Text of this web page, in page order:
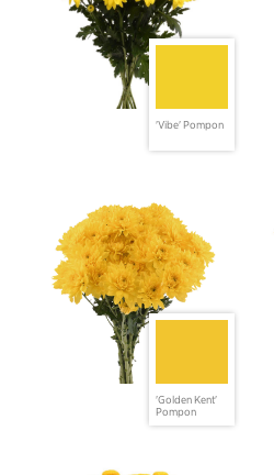
'Vibe' Pompon
'Golden Kent'
Pompon